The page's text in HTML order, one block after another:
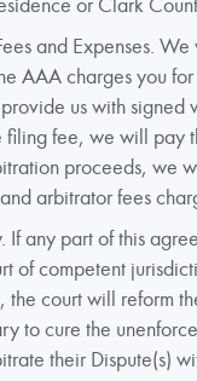
and Expenses.
AAA charges you
us with signed
filing fee, we will pay
proceeds, we
arbitrator fees
If any part of this
of competent
the court will reform
to cure the
their Dispute(s)